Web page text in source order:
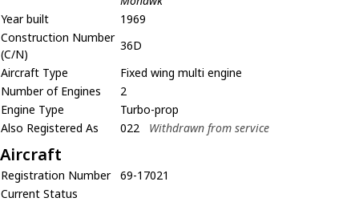
Year built
1969
Construction Number
(C/N)
36D
Aircraft Type
Fixed wing multi engine
Number of Engines
2
Engine Type
Turbo-prop
Also Registered As
022 Withdrawn from service
Aircraft
Registration Number
69-17021
Current Status